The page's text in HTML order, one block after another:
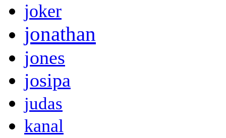
joker
jonathan
jones
josipa
judas
kanal